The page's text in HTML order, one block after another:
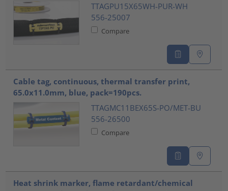
TTAGPU15X65WH-PUR-WH
556-25007
Compare
Cable tag, continuous, thermal transfer print,
65.0x11.0mm, blue, pack=190pcs.
TTAGMC11BEX65S-PO/MET-BU
556-26500
Compare
Heat shrink marker, flame retardant/chemical